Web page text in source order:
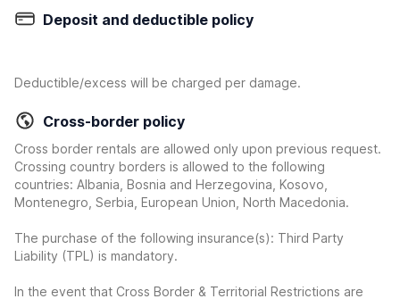
Deposit and deductible policy
Deductible/excess will be charged per damage.
Cross-border policy
Cross border rentals are allowed only upon previous request.
Crossing country borders is allowed to the following
countries: Albania, Bosnia and Herzegovina, Kosovo,
Montenegro, Serbia, European Union, North Macedonia.
The purchase of the following insurance(s): Third Party
Liability (TPL) is mandatory.
In the event that Cross Border & Territorial Restrictions are